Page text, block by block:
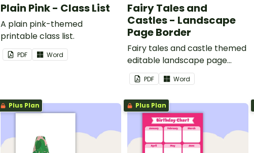
Plain Pink - Class List
A plain pink-themed
printable class list.
PDF Word
Fairy Tales and
Castles - Landscape
Page Border
Fairy tales and castle themed
editable landscape page
borders.
PDF Word
Plus Plan Plus Plan